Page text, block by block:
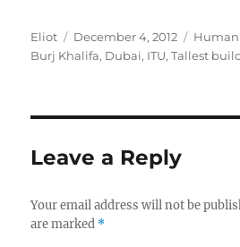
Author
Eliot
Posted
on
December 4, 2012
Burj Khalifa, Dubai, ITU,Tallest
Leave a Reply
Your email address will not be
are marked *